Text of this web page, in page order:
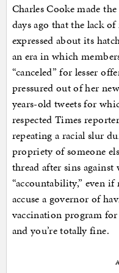
Charles Cooke made
days ago that the lack
expressed about its
an era in which
“canceled” for lesser
pressured out of her
years-old tweets for
respected Times
repeating a racial slur
propriety of someone
thread after sins
“accountability,” even
accuse a governor of
vaccination program
and you’re totally fine.